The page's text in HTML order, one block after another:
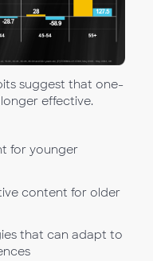
suggest that one-
effective.
for younger
content for older
that can adapt to